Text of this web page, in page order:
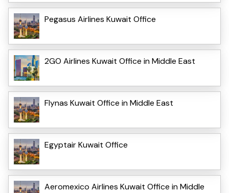
Pegasus Airlines Kuwait Office
2GO Airlines Kuwait Office in Middle East
Flynas Kuwait Office in Middle East
Egyptair Kuwait Office
Aeromexico Airlines Kuwait Office in Middle